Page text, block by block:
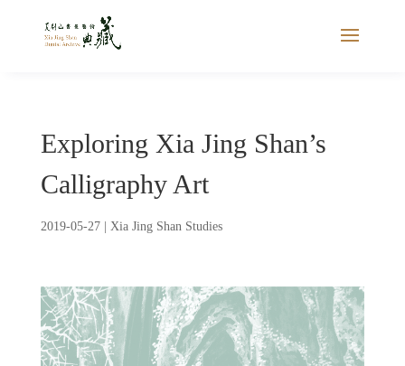
Exploring Xia Jing Shan’s
Calligraphy Art
2019-05-27| Xia Jing Shan Studies